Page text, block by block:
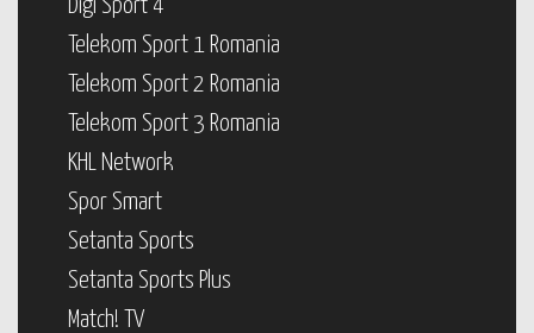
Digi Sport 4
Telekom Sport 1 Romania
Telekom Sport 2 Romania
Telekom Sport 3 Romania
KHL Network
Spor Smart
Setanta Sports
Setanta Sports Plus
Match! TV